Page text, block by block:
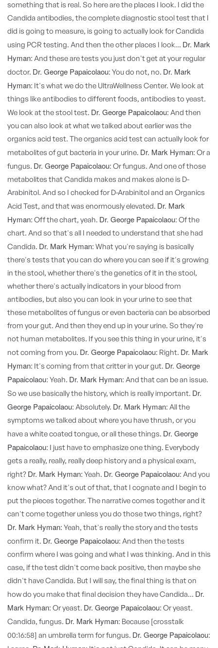
something that is real. So here are the places I look. I did the
Candida antibodies, the complete diagnostic stool test that I
did is going to measure, is going to actually look for Candida
using PCR testing. And then the other places I look... Dr. Mark
Hyman: And these are tests you just don't get at your regular
doctor. Dr. George Papaicolaou: You do not, no. Dr. Mark
Hyman: It's what we do the UltraWellness Center. We look at
things like antibodies to different foods, antibodies to yeast.
We look at the stool test. Dr. George Papaicolaou: And then
you can also look at what we talked about earlier was the
organics acid test. The organics acid test can actually look for
metabolites of gut bacteria in your urine. Dr. Mark Hyman: Or a
fungus. Dr. George Papaicolaou: Or fungus. And one of those
metabolites that Candida makes and makes alone is D-
Arabinitol. And so I checked for D-Arabinitol and an Organics
Acid Test, and that was enormously elevated. Dr. Mark
Hyman: Off the chart, yeah. Dr. George Papaicolaou: Of the
chart. And so that's all I needed to understand that she had
Candida. Dr. Mark Hyman: What you're saying is basically
there's tests that you can do where you can see if it's growing
in the stool, whether there's the genetics of it in the stool,
whether there's actually indicators in your blood from
antibodies, but also you can look in your urine to see that
these metabolites of fungus or even bacteria can be absorbed
from your gut. And then they end up in your urine. So they're
not human metabolites. If you see this thing in your urine, it's
not coming from you. Dr. George Papaicolaou: Right. Dr. Mark
Hyman: It's coming from that critter in your gut. Dr. George
Papaicolaou: Yeah. Dr. Mark Hyman: And that can be an issue.
So we use basically the history, which is really important. Dr.
George Papaicolaou: Absolutely. Dr. Mark Hyman: All the
symptoms we talked about where you have thrush, or you
have a white coated tongue, or all these things. Dr. George
Papaicolaou: I just have to emphasize one thing. Everybody
gets a really, really, really deep history and a physical exam,
right? Dr. Mark Hyman: Yeah. Dr. George Papaicolaou: And you
know what? And it's out of that, that I cognate and I begin to
put the pieces together. The narrative comes together and it
can't come together unless you do those two things, right?
Dr. Mark Hyman: Yeah, that's really the story and the tests
confirm it. Dr. George Papaicolaou: And then the tests
confirm where I was going and what I was thinking. And in this
case, if the test didn't come back positive, then maybe she
didn't have Candida. But I will say, the final thing is that on
how do you make that final decision they have Candida... Dr.
Mark Hyman: Or yeast. Dr. George Papaicolaou: Or yeast.
Candida, fungus. Dr. Mark Hyman: Because [crosstalk
00:16:58] an umbrella term for fungus. Dr. George Papaicolaou: